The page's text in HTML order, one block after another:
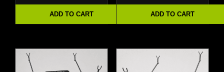
ADD TO CART ADD TO CART